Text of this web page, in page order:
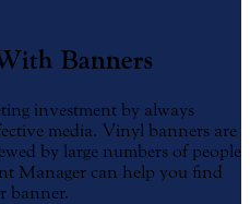
Banners
investment by always
media. Vinyl banners are
by large numbers of people
Manager can help you find
banner.